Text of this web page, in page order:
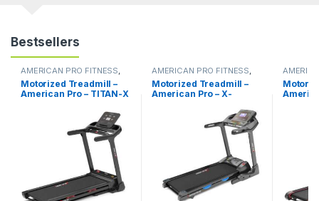
Bestsellers
AMERICAN PRO FITNESS
Electric Treadmill
Motorized Treadmill –
American Pro – TITAN-X
AMERICAN PRO FITNESS
Electric Treadmill
Motorized Treadmill –
American Pro – X-